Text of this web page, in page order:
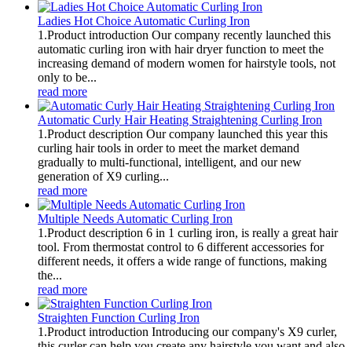
Ladies Hot Choice Automatic Curling Iron
1.Product introduction Our company recently launched this
automatic curling iron with hair dryer function to meet the
increasing demand of modern women for hairstyle tools, not
only to be...
read more
Automatic Curly Hair Heating Straightening Curling Iron
1.Product description Our company launched this year this
curling hair tools in order to meet the market demand
gradually to multi-functional, intelligent, and our new
generation of X9 curling...
read more
Multiple Needs Automatic Curling Iron
1.Product description 6 in 1 curling iron, is really a great hair
tool. From thermostat control to 6 different accessories for
different needs, it offers a wide range of functions, making
the...
read more
Straighten Function Curling Iron
1.Product introduction Introducing our company's X9 curler,